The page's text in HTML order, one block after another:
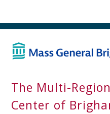
The Multi-
Center of